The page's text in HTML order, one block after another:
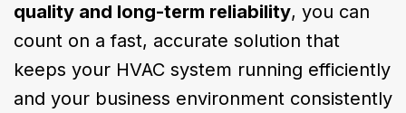
quality and long-term reliability, you can
count on a fast, accurate solution that
keeps your HVAC system running efficiently
and your business environment consistently